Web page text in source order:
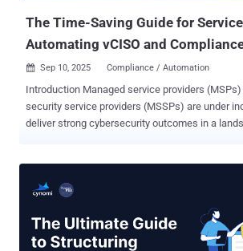
The Time-Saving Guide for
Automating vCISO and
 Sep 10, 2025 Compliance / Automation
Introduction Managed service providers (MSPs) and managed
security service providers (MSSPs) are under
deliver strong cybersecurity outcomes in a
demands with the need to work efficiently,
rely on manual processes that slow down
maintain consistency across clients, and limit